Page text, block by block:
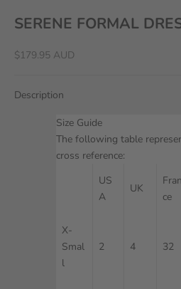
SERENE FORMAL
Sale price
$179.95 AUD
Description
Size Guide
The following table
cross reference:
US
A
UK
Fran
ce
X-
Smal
l
2 4 32